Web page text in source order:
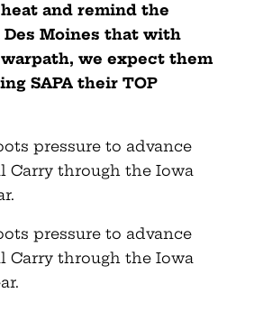
and remind the
Moines that with
we expect them
SAPA their TOP
pressure to advance
Carry through the Iowa
pressure to advance
Carry through the Iowa